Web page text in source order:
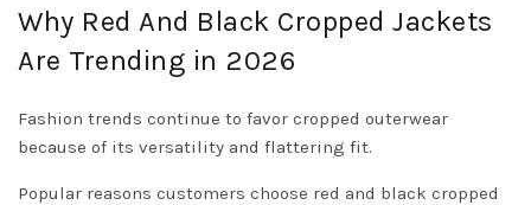
Why Red And Black Cropped Jackets
Are Trending in 2026
Fashion trends continue to favor cropped outerwear
because of its versatility and flattering fit.
Popular reasons customers choose red and black cropped